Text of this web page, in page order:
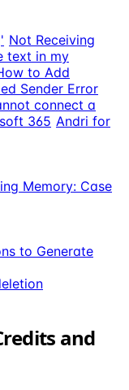
Not Receiving
text in my
to Add
Sender Error
connect a
365 Andri for
Memory: Case
to Generate
and